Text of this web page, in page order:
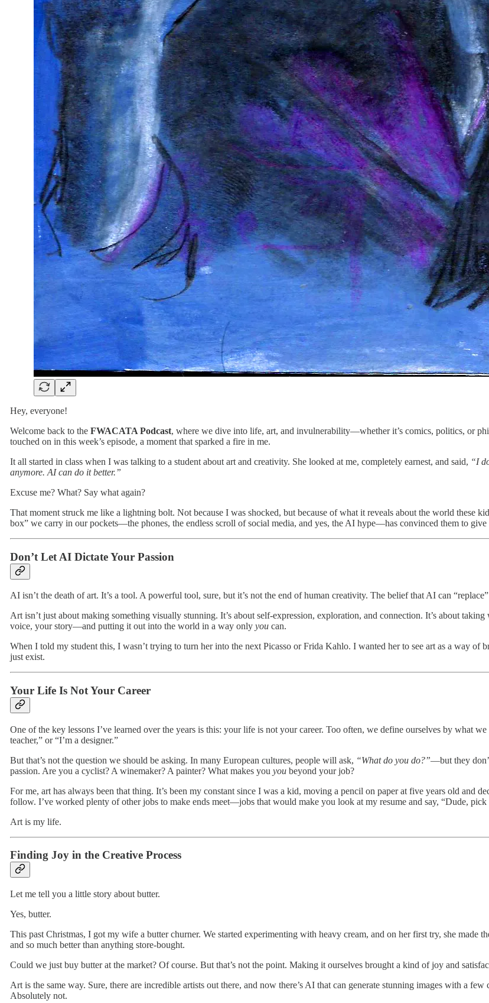
Hey, everyone!
Welcome back to the FWACATA Podcast, where we dive into life, art, and invulnerability—whether it’s comics, politics, or
touched on in this week’s episode, a moment that sparked a fire in me.
It all started in class when I was talking to a student about art and creativity. She looked at me, completely earnest, and said, “I
anymore. AI can do it better.”
Excuse me? What? Say what again?
That moment struck me like a lightning bolt. Not because I was shocked, but because of what it reveals about the world these
box” we carry in our pockets—the phones, the endless scroll of social media, and yes, the AI hype—has convinced them to give
Don’t Let AI Dictate Your Passion
AI isn’t the death of art. It’s a tool. A powerful tool, sure, but it’s not the end of human creativity. The belief that AI can
Art isn’t just about making something visually stunning. It’s about self-expression, exploration, and connection. It’s about
voice, your story—and putting it out into the world in a way only youcan.
When I told my student this, I wasn’t trying to turn her into the next Picasso or Frida Kahlo. I wanted her to see art as a way of
just exist.
Your Life Is Not Your Career
One of the key lessons I’ve learned over the years is this: your life is not your career. Too often, we define ourselves by what
teacher,” or “I’m a designer.”
But that’s not the question we should be asking. In many European cultures, people will ask, “What do you do?”—but they
passion. Are you a cyclist? A winemaker? A painter? What makes you youbeyond your job?
For me, art has always been that thing. It’s been my constant since I was a kid, moving a pencil on paper at five years old and
follow. I’ve worked plenty of other jobs to make ends meet—jobs that would make you look at my resume and say, “Dude,
Art is my life.
Finding Joy in the Creative Process
Let me tell you a little story about butter.
Yes, butter.
This past Christmas, I got my wife a butter churner. We started experimenting with heavy cream, and on her first try, she made
and so much better than anything store-bought.
Could we just buy butter at the market? Of course. But that’s not the point. Making it ourselves brought a kind of joy and
Art is the same way. Sure, there are incredible artists out there, and now there’s AI that can generate stunning images with a
Absolutely not.